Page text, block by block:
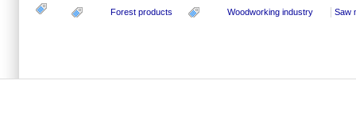
Forest products Woodworking industry Saw